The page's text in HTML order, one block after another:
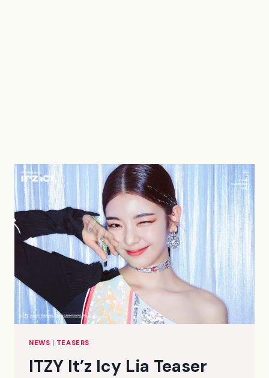
NEWS | TEASERS
ITZY It’z Icy Lia Teaser